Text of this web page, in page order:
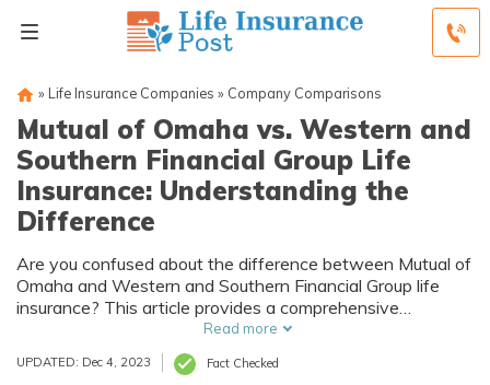
» Life Insurance Companies » Company Comparisons
Mutual of Omaha vs. Western and
Southern Financial Group Life
Insurance: Understanding the
Difference
Are you confused about the difference between Mutual of
Omaha and Western and Southern Financial Group life
insurance? This article provides a comprehensive
comparison to help you understand the distinctions.
Explore the variations between these insurance providers
and make an informed decision.
Read more
UPDATED: Dec 4, 2023 Fact Checked